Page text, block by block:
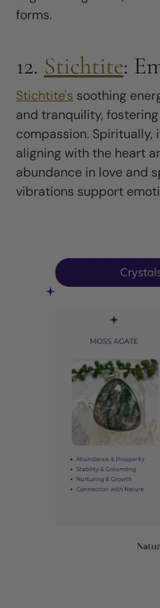
forms.
12. Stichtite:
Stichtite's soothing
and tranquility,
compassion. Spiritually,
aligning with the heart
abundance in love and
vibrations support